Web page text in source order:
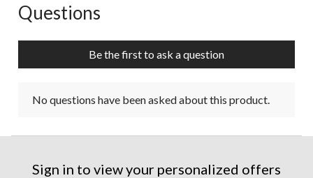
No questions have been asked about this product.
Questions
Be the first to ask a question
No questions have been asked about this product.
Sign in to view your personalized offers